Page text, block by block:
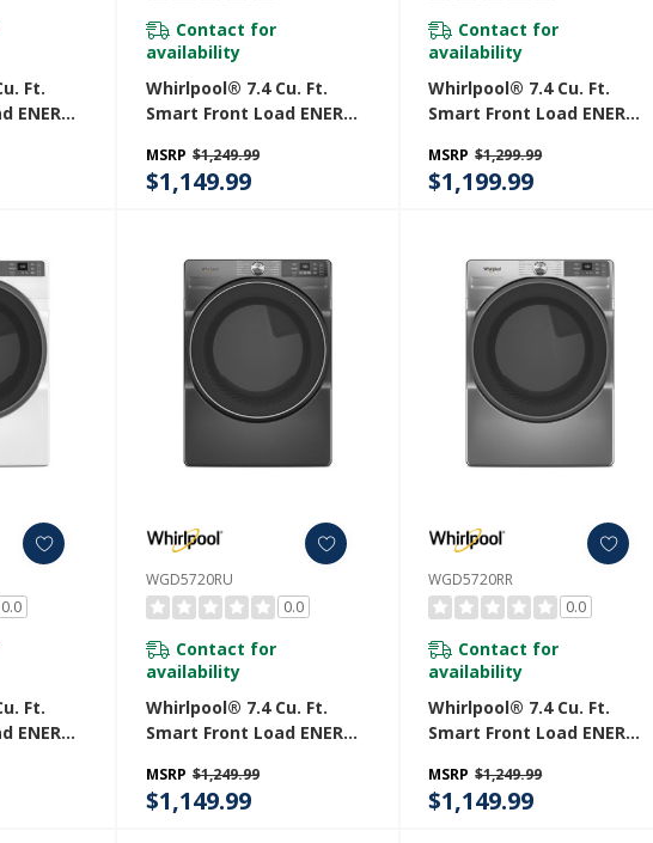
Ft.
Contact for
availability
Whirlpool® 7.4 Cu. Ft.
Smart Front Load ENERGY
With Steam Capabilities
YWED6720RW
MSRP $1,249.99
$1,149.99
Contact for
availability
Whirlpool® 7.4 Cu. Ft.
Smart Front Load ENERGY
With Steam Capabilities
YWED6720RU
MSRP $1,299.99
$1,199.99
0.0
Ft.
WGD5720RU
0.0
Contact for
availability
Whirlpool® 7.4 Cu. Ft.
Smart Front Load ENERGY
Dryer With Wrinkle
Shield™ Option
MSRP $1,249.99
$1,149.99
WGD5720RR
0.0
Contact for
availability
Whirlpool® 7.4 Cu. Ft.
Smart Front Load ENERGY
Dryer With Wrinkle
Shield™ Option
MSRP $1,249.99
$1,149.99